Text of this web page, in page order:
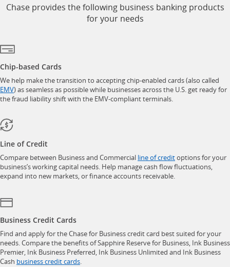
Chase provides the following business banking products
for your needs
Chip-based Cards
We help make the transition to accepting chip-enabled cards (also called
EMVopens in a new window
) as seamless as possible while businesses across the U.S. get ready for
the fraud liability shift with the EMV-compliant terminals.
Line of Credit
Compare between Business and Commercial line of creditopens in a new
options for your
business’s working capital needs. Help manage cash flow fluctuations,
expand into new markets, or finance accounts receivable.
Business Credit Cards
Find and apply for the Chase for Business credit card best suited for your
needs. Compare the benefits of Sapphire Reserve for Business, Ink Business
Premier, Ink Business Preferred, Ink Business Unlimited and Ink Business
Cash business credit cardsopens in a new window
.